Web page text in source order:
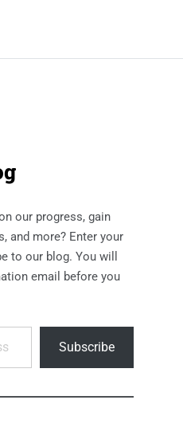
our progress, gain
and more? Enter your
to our blog. You will
email before you
Subscribe